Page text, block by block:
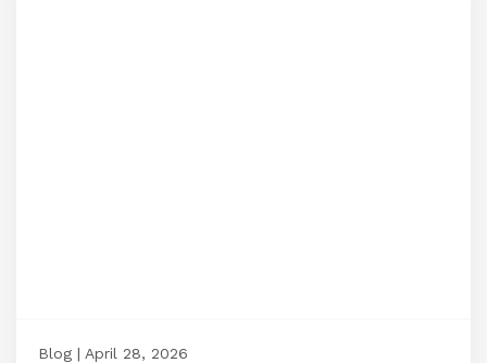
Blog | April 28, 2026